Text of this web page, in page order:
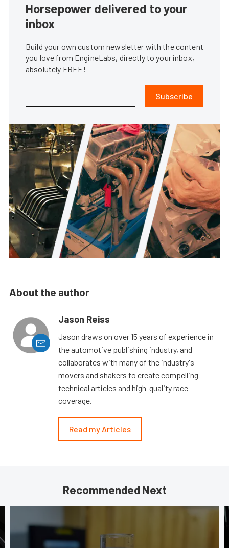
Horsepower delivered to your
inbox
Build your own custom newsletter with the content
you love from EngineLabs, directly to your inbox,
absolutely FREE!
Subscribe
About the author
Jason Reiss
Jason draws on over 15 years of experience in
the automotive publishing industry, and
collaborates with many of the industry's
movers and shakers to create compelling
technical articles and high-quality race
coverage.
Read my Articles
Recommended Next